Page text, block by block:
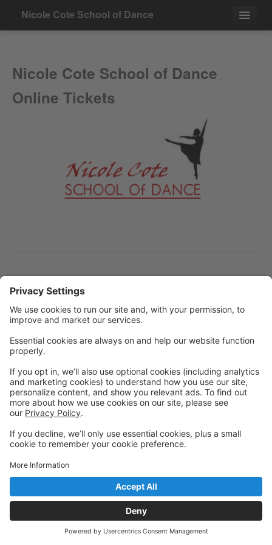
Nicole Cote School of Dance
Contact
Nicole Cote School of Dance
Online Tickets
Powered by: GoStudioPro.com
Back to top
© 2026 Nicole Cote School of Dance
Privacy Policy|Privacy Settings